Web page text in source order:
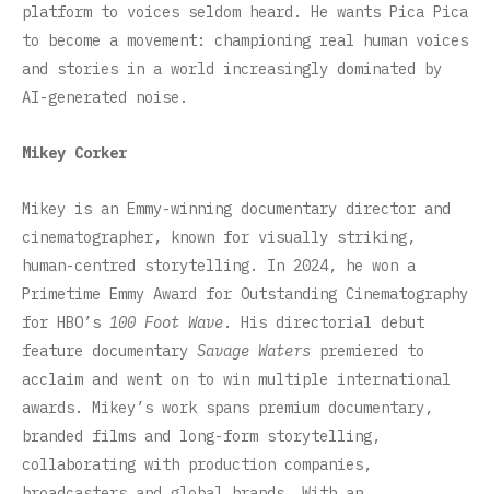
platform to voices seldom heard. He wants Pica Pica
to become a movement: championing real human voices
and stories in a world increasingly dominated by
AI-generated noise.
Mikey Corker
Mikey is an Emmy-winning documentary director and
cinematographer, known for visually striking,
human-centred storytelling. In 2024, he won a
Primetime Emmy Award for Outstanding Cinematography
for HBO’s 100 Foot Wave. His directorial debut
feature documentary Savage Waters premiered to
acclaim and went on to win multiple international
awards. Mikey’s work spans premium documentary,
branded films and long-form storytelling,
collaborating with production companies,